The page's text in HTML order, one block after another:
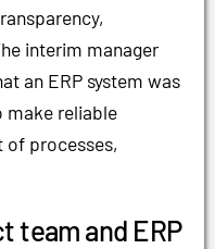
interim manager
an ERP system was
make reliable
of processes,
team and ERP